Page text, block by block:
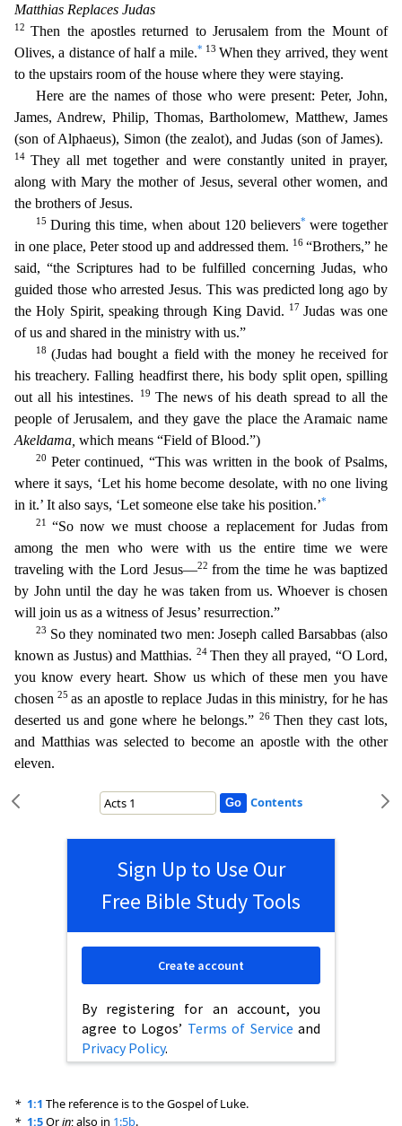
Matthias Replaces Judas
12Then the apostles returned to Jerusalem from the Mount of
Olives, a distance of half a mile.* 13 When they arrived, they went
to the upstairs room of the house where they were staying.
Here are the names of those who were present: Peter, John,
James, Andrew, Philip, Thomas, Bartholomew, Matthew, James
(son of Alphaeus), Simon (the zealot), and Judas (son of James).
14They all met together and were constantly united in prayer,
along with Mary the mother of Jesus, several other women, and
the brothers of Jesus.
15During thistime, when about 120 believers* were together
in one place, Peter stood up and addressed them. 16 “Brothers,” he
said, “the Scriptures had to be fulfilled concerning Judas, who
guided those who arrested Jesus. This was predicted long ago by
the Holy Spirit, speaking through King David.
17 Judas was one
of us and shared in the ministry with us.”
18 (Judas had bought a field with the money he received for
his treachery. Falling headfirst there, his body split open, spilling
out all his intestines.
19 The news of his death spread to all the
people of Jerusalem, and they gave the place the Aramaic name
Akeldama which means “Field of Blood.”)
20 Peter continued, “This was written in the book of Psalms,
where it says, ‘Let his home become desolate, with no one living
in it.’ It also says, ‘Let someone else take his position.’*
21 “So now we must choose a replacement for Judas from
among the men who were with us the entire time we were
traveling with the Lord Jesus—22from the time he was baptized
by John until the day he was taken from us. Whoever is chosen
will join us as a witness of Jesus’ resurrection.”
23 So they nominated two men: Joseph called Barsabbas(also
known as Justus) and Matthias. 24Then they all prayed, “O Lord,
you know every heart. Show us which of these men you have
chosen25 as an apostle to replace Judas in this ministry, forhe has
deserted us and gone where he belongs.” 26Then they cast lots,
and Matthias was selected to become an apostle with the other
eleven.
Contents
Sign Up to Use Our
Free Bible Study Tools
By registering for an account, you
agree to Logos’ Terms of Service and
Privacy Policy.
Create account
* 1:1 The reference is to the Gospel of Luke.
* 1:5Orin; also in 1:5b.